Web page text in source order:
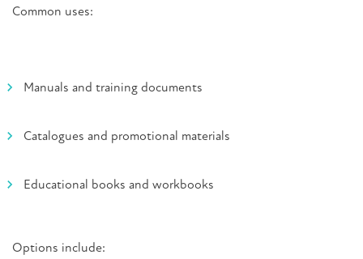
Common uses:
Manuals and training documents
Catalogues and promotional materials
Educational books and workbooks
Options include: